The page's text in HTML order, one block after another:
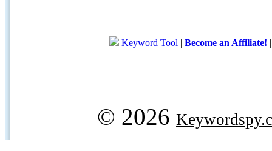
Keyword Tool | Become an Affiliate!
© 2026